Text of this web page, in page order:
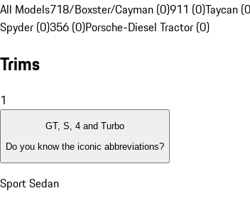
All Models718/Boxster/Cayman (0)911 (0)Taycan
Spyder (0)356 (0)Porsche-Diesel Tractor (0)
Trims
1
GT, S, 4 and Turbo
Do you know the iconic abbreviations?
Sport Sedan